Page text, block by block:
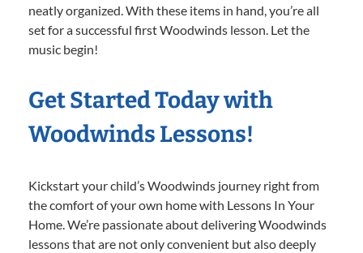
neatly organized. With these items in hand, you’re all
set for a successful first Woodwinds lesson. Let the
music begin!
Get Started Today with
Woodwinds Lessons!
Kickstart your child’s Woodwinds journey right from
the comfort of your own home with Lessons In Your
Home. We’re passionate about delivering Woodwinds
lessons that are not only convenient but also deeply